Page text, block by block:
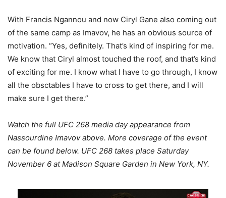
With Francis Ngannou and now Ciryl Gane also coming out
of the same camp as Imavov, he has an obvious source of
motivation. “Yes, definitely. That’s kind of inspiring for me.
We know that Ciryl almost touched the roof, and that’s kind
of exciting for me. I know what I have to go through, I know
all the obsctables I have to cross to get there, and I will
make sure I get there.”
Watch the full UFC 268 media day appearance from
Nassourdine Imavov above. More coverage of the event
can be found below. UFC 268 takes place Saturday
November 6 at Madison Square Garden in New York, NY.